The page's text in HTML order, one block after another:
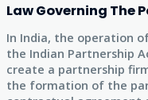
Law Governing The
In India, the operation
the Indian Partnership
create a partnership
the formation of the